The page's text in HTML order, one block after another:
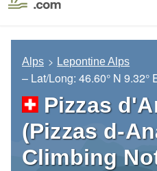
Alps Lepontine Alps
– Lat/Long: 46.60° N 9.32°
Pizzas
(Pizzas d-
Climbing